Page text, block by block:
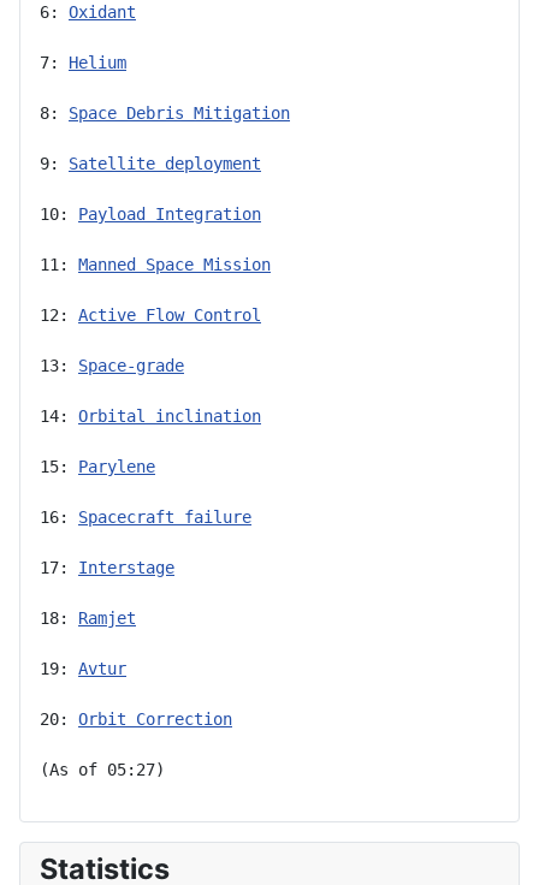
6: Oxidant
7: Helium
8: Space Debris Mitigation
9: Satellite deployment
10: Payload Integration
11: Manned Space Mission
12: Active Flow Control
13: Space-grade
14: Orbital inclination
15: Parylene
16: Spacecraft failure
17: Interstage
18: Ramjet
19: Avtur
20: Orbit Correction
(As of 05:27)
Statistics